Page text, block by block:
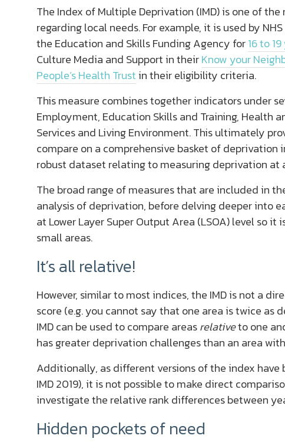
The Index of Multiple Deprivation (IMD) is one of
regarding local needs. For example, it is used by
the Education and Skills Funding Agency for16 to
Culture Media and Support in theirKnow your
People’s Health Trust in their eligibility criteria.
This measure combines together indicators under
Employment, Education Skills and Training, Health
Services and Living Environment. This ultimately
compare on a comprehensive basket of
robust dataset relating to measuring deprivation at
The broad range of measures that are included in
analysis of deprivation, before delving deeper into
at Lower Layer Super Output Area (LSOA) level so
small areas.
It’s all relative!
However, similar to most indices, the IMD is not a
score (e.g. you cannot say that one area is twice as
IMD can be used to compare areasrelativeto one
has greater deprivation challenges than an area
Additionally, as different versions of the index have
IMD 2019), it is not possible to make direct
investigate the relative rank differences between
Hidden pockets of need